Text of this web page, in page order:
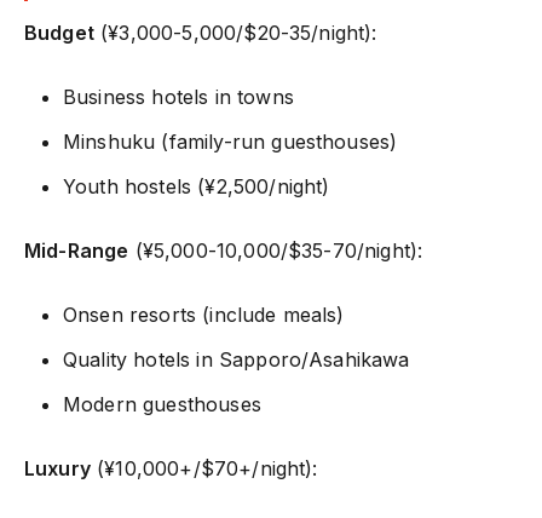
Budget(¥3,000-5,000/$20-35/night):
Business hotels in towns
Minshuku (family-run guesthouses)
Youth hostels (¥2,500/night)
Mid-Range (¥5,000-10,000/$35-70/night):
Onsen resorts (include meals)
Quality hotels in Sapporo/Asahikawa
Modern guesthouses
Luxury(¥10,000+/$70+/night):